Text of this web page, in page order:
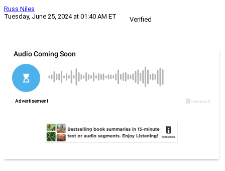
Russ Niles
Tuesday, June 25, 2024 at 01:40 AM ET
Verified